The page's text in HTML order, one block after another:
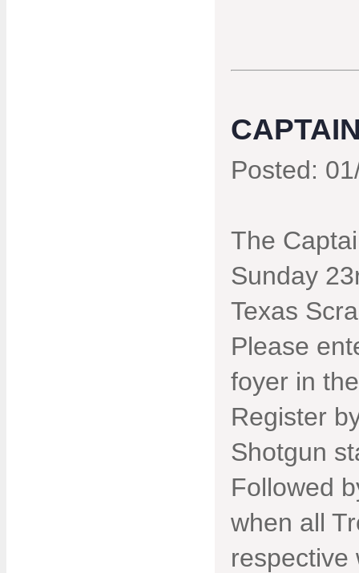
Posted:
The
Sunday
Texas
Please
foyer in
Register
Shotgun
Followed
when all
respective